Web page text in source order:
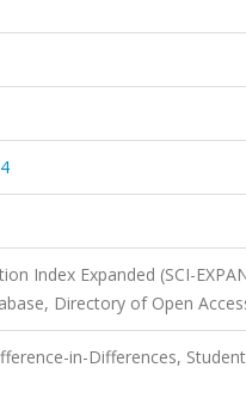
Index Expanded (SCI-
Directory of Open
in-Differences,